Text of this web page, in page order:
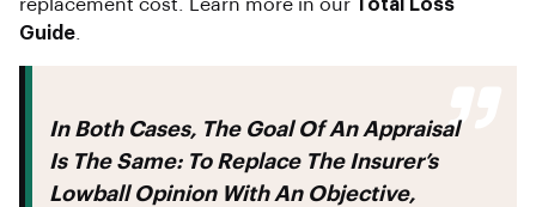
replacement cost. Learn more in our Total Loss
Guide
In Both Cases, The Goal Of An Appraisal
Is The Same: To Replace The Insurer’s
Lowball Opinion With An Objective,